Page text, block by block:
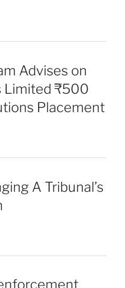
Advises on
Limited ₹500
Placement
A Tribunal’s